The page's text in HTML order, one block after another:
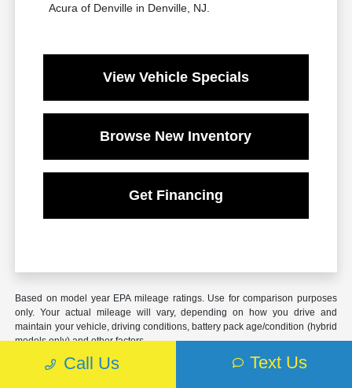
Acura of Denville in Denville, NJ.
View Vehicle Specials
Browse New Inventory
Get Financing
Based on model year EPA mileage ratings. Use for comparison purposes
only. Your actual mileage will vary, depending on how you drive and
maintain your vehicle, driving conditions, battery pack age/condition (hybrid
models only) and other factors.
*** This Doc Fee is $899
Call Us Text Us